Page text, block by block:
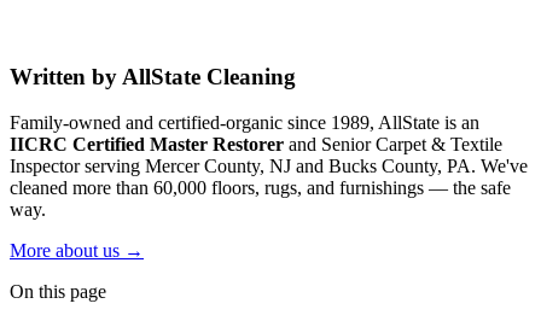
Written by AllState Cleaning
Family-owned and certified-organic since 1989, AllState is an
IICRC Certified Master Restorer and Senior Carpet & Textile
Inspector serving Mercer County, NJ and Bucks County, PA. We've
cleaned more than 60,000 floors, rugs, and furnishings — the safe
way.
More about us →
On this page